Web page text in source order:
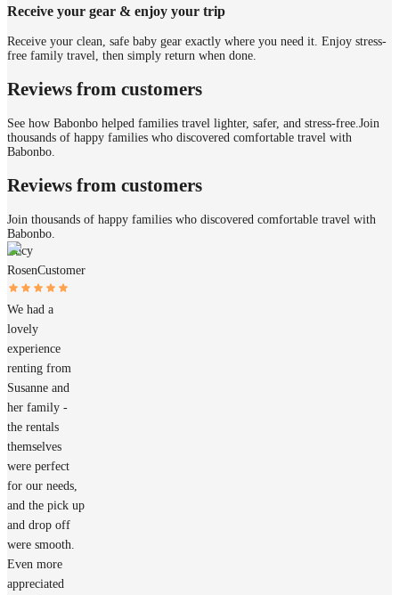
Receive your gear & enjoy your trip
Receive your clean, safe baby gear exactly where you need it. Enjoy stress-
free family travel, then simply return when done.
Reviews from customers
See how Babonbo helped families travel lighter, safer, and stress-free. Join
thousands of happy families who discovered comfortable travel with
Babonbo.
Reviews from customers
Join thousands of happy families who discovered comfortable travel with
Babonbo.
Lucy
RosenCustomer
We had a
lovely
experience
renting from
Susanne and
her family -
the rentals
themselves
were perfect
for our needs,
and the pick up
and drop off
were smooth.
Even more
appreciated